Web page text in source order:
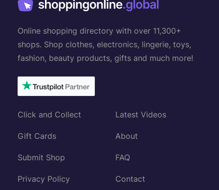
Online shopping directory with over 11,300+
shops. Shop clothes, electronics, lingerie, toys,
fashion, beauty products, gifts and much more!
Click and Collect
Gift Cards
Submit Shop
Privacy Policy
Latest Videos
About
FAQ
Contact